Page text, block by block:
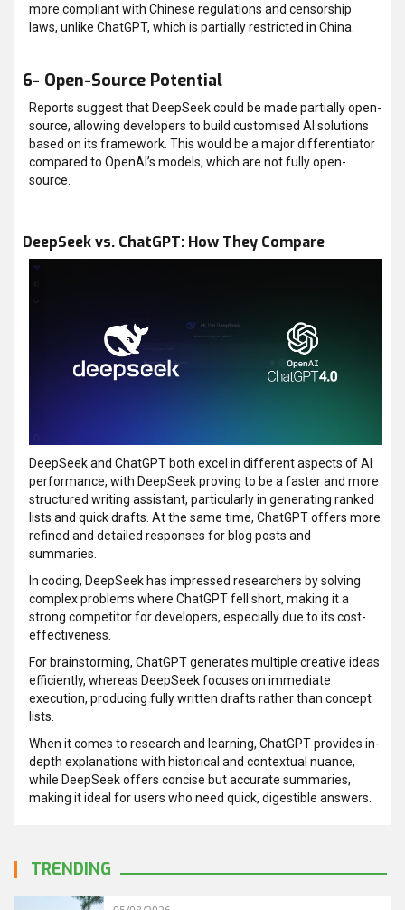
more compliant with Chinese regulations and censorship
laws, unlike ChatGPT, which is partially restricted in China.
6- Open-Source Potential
Reports suggest that DeepSeek could be made partially open-
source, allowing developers to build customised AI solutions
based on its framework. This would be a major differentiator
compared to OpenAI’s models, which are not fully open-
source.
DeepSeek vs. ChatGPT: How They Compare
DeepSeek and ChatGPT both excel in different aspects of AI
performance, with DeepSeek proving to be a faster and more
structured writing assistant, particularly in generating ranked
lists and quick drafts. At the same time, ChatGPT offers more
refined and detailed responses for blog posts and
summaries.
In coding, DeepSeek has impressed researchers by solving
complex problems where ChatGPT fell short, making it a
strong competitor for developers, especially due to its cost-
effectiveness.
For brainstorming, ChatGPT generates multiple creative ideas
efficiently, whereas DeepSeek focuses on immediate
execution, producing fully written drafts rather than concept
lists.
When it comes to research and learning, ChatGPT provides in-
depth explanations with historical and contextual nuance,
while DeepSeek offers concise but accurate summaries,
making it ideal for users who need quick, digestible answers.
TRENDING